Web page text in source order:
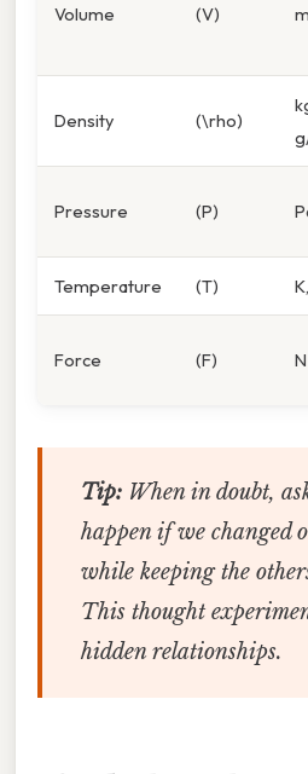
Volume (V)
Density (\rho)
Pressure (P)
Temperature (T)
Force (F) N
Tip:When in doubt,
happen if we changed
while keeping the
This thought
hidden relationships.